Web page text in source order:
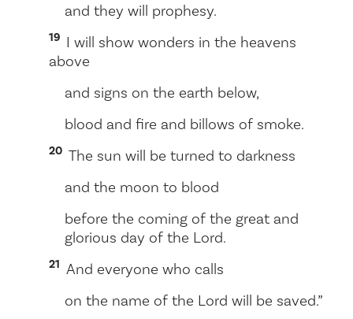
and they will prophesy.
19 I will show wonders in the heavens
above
and signs on the earth below,
blood and fire and billows of smoke.
20 The sun will be turned to darkness
and the moon to blood
before the coming of the great and
glorious day of the Lord.
21 And everyone who calls
on the name of the Lord will be saved.”